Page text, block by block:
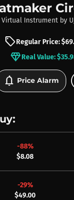
BRANDS
Virtual Instrument by
sellRegular Price:
diamondReal Value:
notifications Price Alarm
-88%
$8.08
-29%
$49.00